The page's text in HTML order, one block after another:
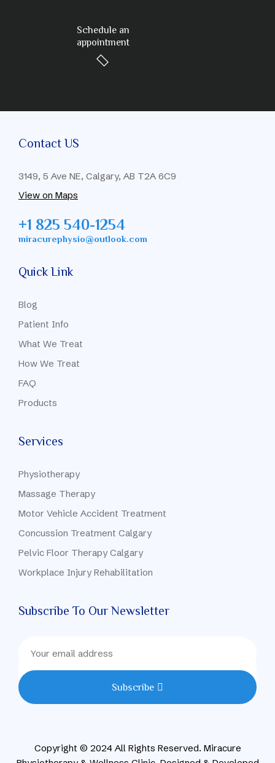
Schedule an
appointment
Contact US
3149, 5 Ave NE, Calgary, AB T2A 6C9
+1 825 540-1254
miracurephysio@outlook.com
View on Maps
Quick Link
Blog
Patient Info
What We Treat
How We Treat
FAQ
Products
Services
Physiotherapy
Massage Therapy
Motor Vehicle Accident Treatment
Concussion Treatment Calgary
Pelvic Floor Therapy Calgary
Workplace Injury Rehabilitation
Subscribe To Our Newsletter
Subscribe
Copyright © 2024 All Rights Reserved. Miracure